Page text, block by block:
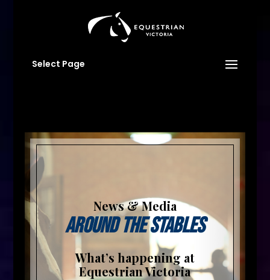
Select Page
News & Media
Around The Stables
What’s happening at
Equestrian Victoria